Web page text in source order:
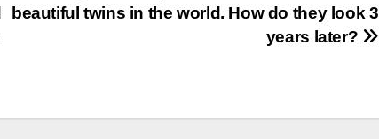
beautiful twins in the world. How do they look 3
years later?